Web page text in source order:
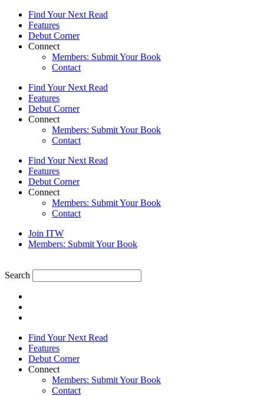
Find Your Next Read
Features
Debut Corner
Connect
Members: Submit Your Book
Contact
Find Your Next Read
Features
Debut Corner
Connect
Members: Submit Your Book
Contact
Find Your Next Read
Features
Debut Corner
Connect
Members: Submit Your Book
Contact
Join ITW
Members: Submit Your Book
Search
Find Your Next Read
Features
Debut Corner
Connect
Members: Submit Your Book
Contact